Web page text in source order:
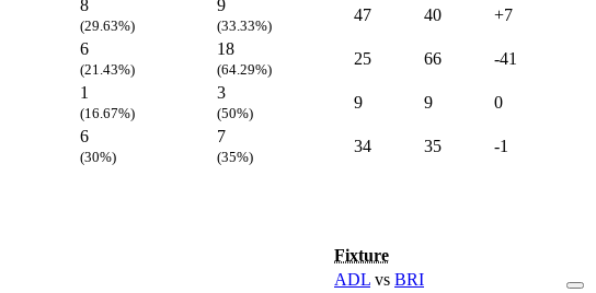
8
(29.63%)
9
(33.33%)
47 40 +7
6
(21.43%)
18
(64.29%)
25 66 -41
1
(16.67%)
3
(50%)
9 9 0
6
(30%)
7
(35%)
34 35 -1
Fixture
ADL vs BRI